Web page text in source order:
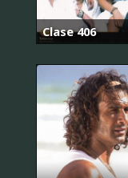
Clase 406